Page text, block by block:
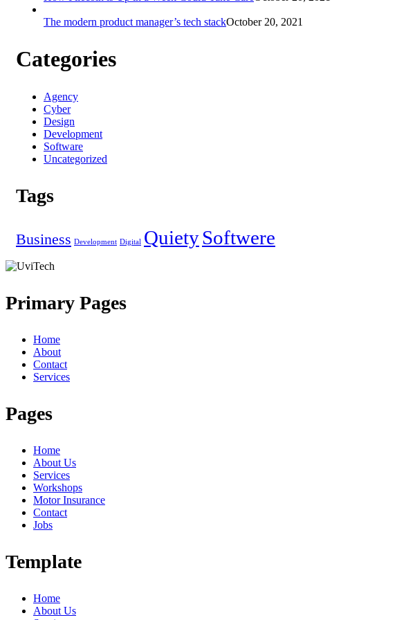
The modern product manager’s tech stackOctober 20, 2021
Categories
Agency
Cyber
Design
Development
Software
Uncategorized
Tags
Business Development Digital QuietySoftwere
Primary Pages
Home
About
Contact
Services
Pages
Home
About Us
Services
Workshops
Motor Insurance
Contact
Jobs
Template
Home
About Us